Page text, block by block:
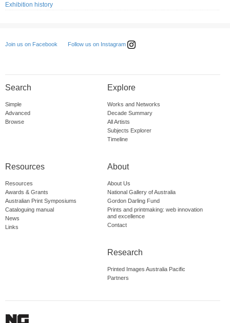
Exhibition history
Join us on Facebook Follow us on Instagram
Search
Simple
Advanced
Browse
Explore
Works and Networks
Decade Summary
All Artists
Subjects Explorer
Timeline
Resources
Resources
Awards & Grants
Australian Print Symposiums
Cataloguing manual
News
Links
About
About Us
National Gallery of Australia
Gordon Darling Fund
Prints and printmaking: web innovation
and excellence
Contact
Research
Printed Images Australia Pacific
Partners